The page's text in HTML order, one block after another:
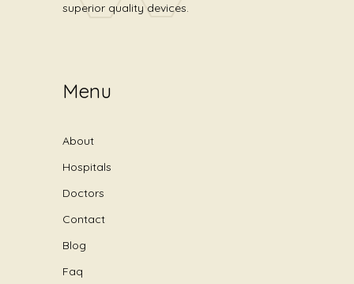
superior quality devices.
Menu
About
Hospitals
Doctors
Contact
Blog
Faq